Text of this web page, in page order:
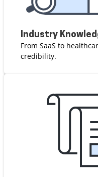
Industry
From SaaS to
credibility.